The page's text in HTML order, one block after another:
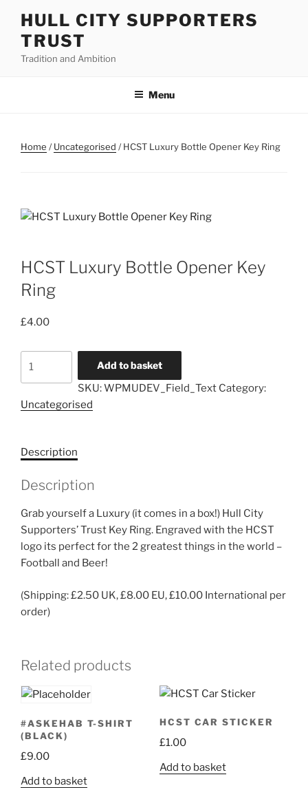
content
HULL CITY SUPPORTERS
TRUST
Tradition and Ambition
Menu
Home /Uncategorised / HCST Luxury Bottle Opener Key Ring
HCST Luxury Bottle Opener Key
Ring
£4.00
Opener
quantity
Add to basket
SKU:WPMUDEV_Field_Text Category:
Uncategorised
Description
Description
Grab yourself a Luxury (it comes in a box!) Hull City
Supporters’ Trust Key Ring. Engraved with the HCST
logo its perfect for the 2 greatest things in the world –
Football and Beer!
(Shipping: £2.50 UK, £8.00 EU, £10.00 International per
order)
Related products
#ASKEHAB T-SHIRT
(BLACK)
£9.00
Add to basket
HCST CAR STICKER
£1.00
Add to basket